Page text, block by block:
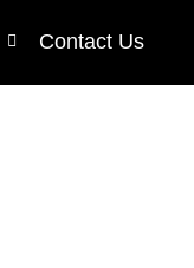
Contact Us